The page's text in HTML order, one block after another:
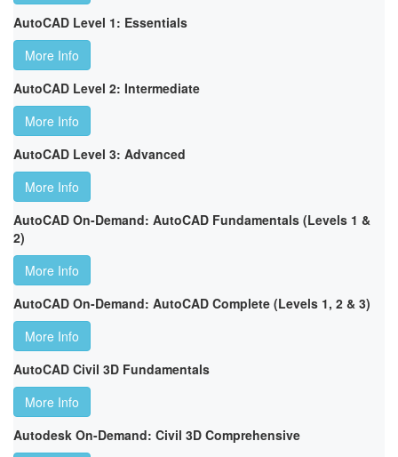
AutoCAD Level 1: Essentials
More Info
AutoCAD Level 2: Intermediate
More Info
AutoCAD Level 3: Advanced
More Info
AutoCAD On-Demand: AutoCAD Fundamentals (Levels 1 &
2)
More Info
AutoCAD On-Demand: AutoCAD Complete (Levels 1, 2 & 3)
More Info
AutoCAD Civil 3D Fundamentals
More Info
Autodesk On-Demand: Civil 3D Comprehensive